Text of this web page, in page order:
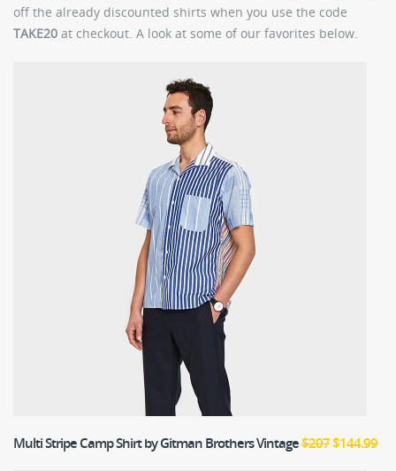
off the already discounted shirts when you use the code
TAKE20 at checkout. A look at some of our favorites below.
Multi Stripe Camp Shirtby Gitman Brothers Vintage$207$144.99